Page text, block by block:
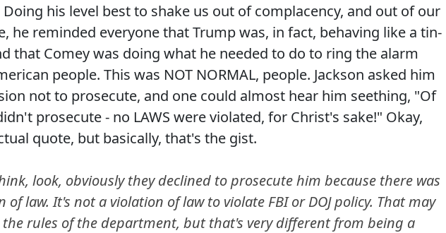
his level best to shake us out of complacency, and out of our
he reminded everyone that Trump was, in fact, behaving like a tin-
that Comey was doing what he needed to do to ring the alarm
people. This was NOT NORMAL, people. Jackson asked him
not to prosecute, and one could almost hear him seething, "Of
prosecute - no LAWS were violated, for Christ's sake!" Okay,
quote, but basically, that's the gist.
look, obviously they declined to prosecute him because there was
of law. It's not a violation of law to violate FBI or DOJ policy. That may
rules of the department, but that's very different from being a